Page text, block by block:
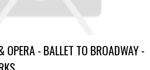
OPERA - BALLET TO BROADWAY -